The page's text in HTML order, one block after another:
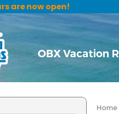
are now open!
OBX Vacation
Home